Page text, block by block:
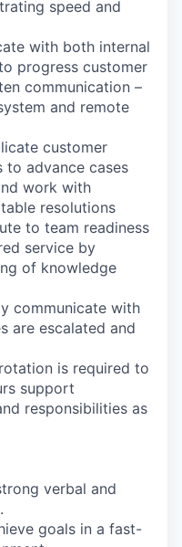
speed and
with both internal
progress customer
communication –
and remote
customer
to advance cases
work with
resolutions
to team readiness
service by
of knowledge
communicate with
are escalated and
is required to
support
responsibilities as
verbal and
goals in a fast-